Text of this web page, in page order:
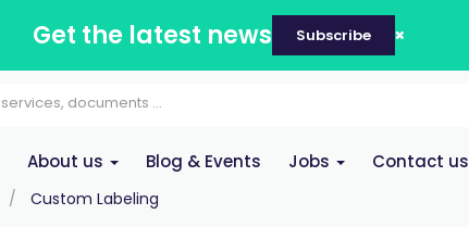
Get the latest news Subscribe
About us Blog & Events Jobs Contact us
Custom Labeling